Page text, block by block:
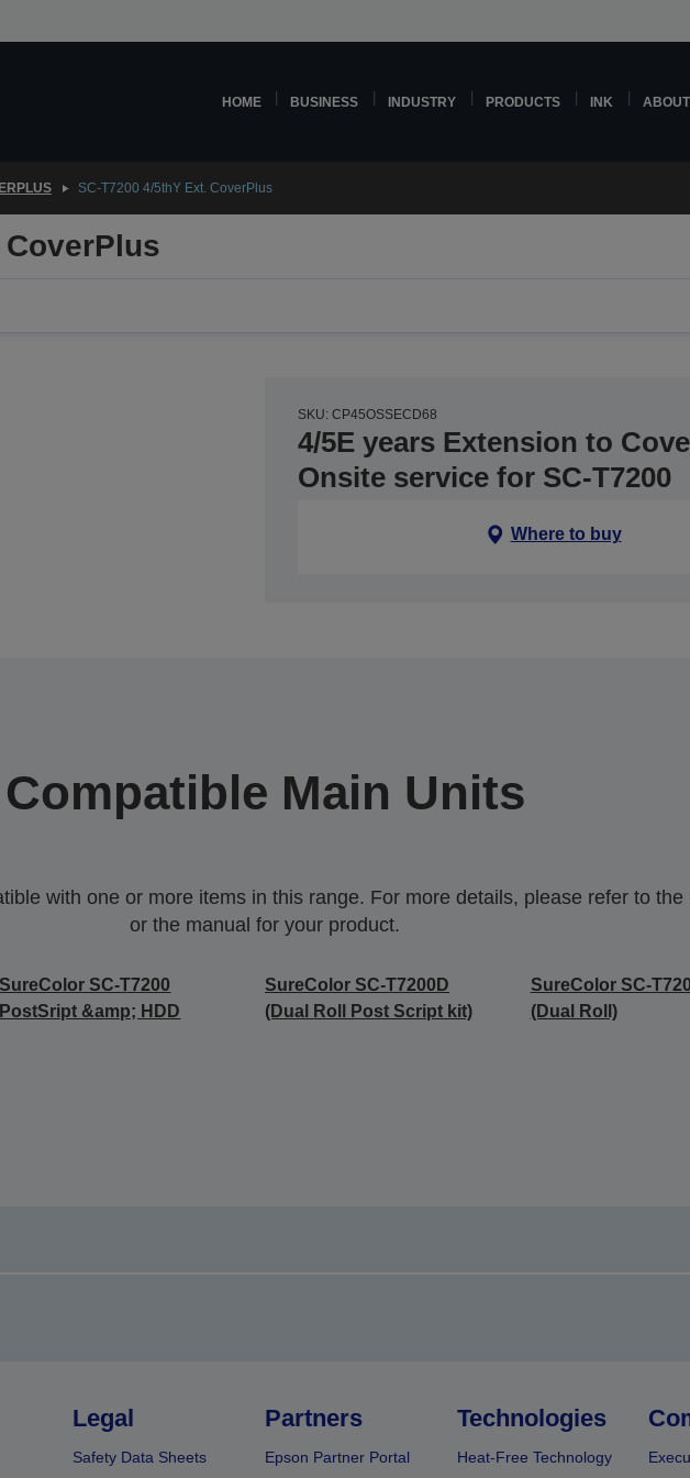
HOME BUSINESS INDUSTRY PRODUCTS INK ABOUT
SC-T7200 4/5thY Ext. CoverPlus
CoverPlus
SKU: CP45OSSECD68
4/5E years Extension to
Onsite service for SC-T7200
Where to buy
Compatible Main Units
with one or more items in this range. For more details, please refer to the
or the manual for your product.
SureColor SC-T7200
PostSript &amp; HDD
SureColor SC-T7200D
(Dual Roll Post Script kit)
SureColor SC-
(Dual Roll)
Legal
Safety Data Sheets
Partners
Epson Partner Portal
Technologies
Heat-Free Technology